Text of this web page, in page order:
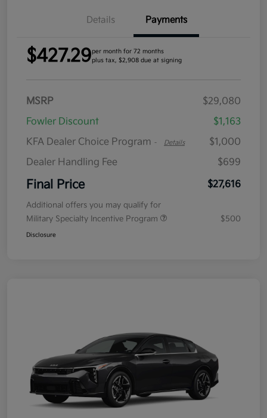
Details Payments
$427.29per month for 72 months
plus tax, $2,908 due at signing
MSRP
$29,080
Fowler Discount
$1,163
KFA Dealer Choice Program - Details
$1,000
Dealer Handling Fee
$699
Final Price $27,616
Additional offers you may qualify for
Military Specialty Incentive Program
$500
Disclosure